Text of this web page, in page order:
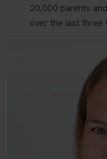
20,000 parents
over the last three